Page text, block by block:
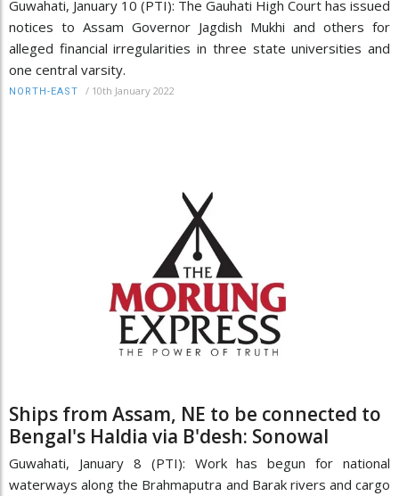
Guwahati, January 10 (PTI): The Gauhati High Court has issued
notices to Assam Governor Jagdish Mukhi and others for
alleged financial irregularities in three state universities and
one central varsity.
NORTH-EAST / 10th January 2022
Ships from Assam, NE to be connected to
Bengal's Haldia via B'desh: Sonowal
Guwahati, January 8 (PTI): Work has begun for national
waterways along the Brahmaputra and Barak rivers and cargo